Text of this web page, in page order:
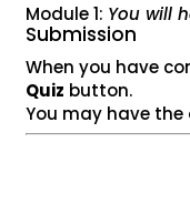
Module 1: You will
Submission
When you have
Quiz button.
You may have